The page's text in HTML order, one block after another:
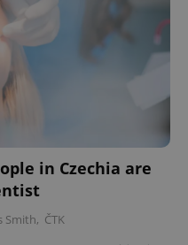
in Czechia are
Smith, ČTK
1